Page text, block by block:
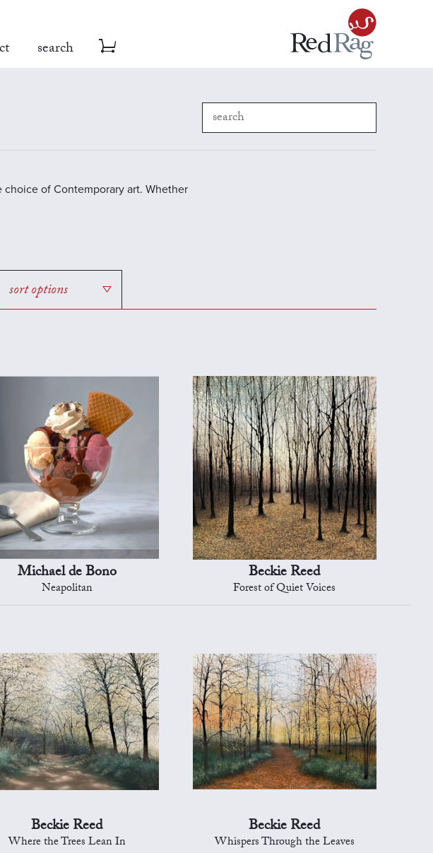
search
choice of Contemporary art. Whether
sort options
Michael de Bono
Neapolitan
Beckie Reed
Forest of Quiet Voices
Beckie Reed
Where the Trees Lean In
Beckie Reed
Whispers Through the Leaves